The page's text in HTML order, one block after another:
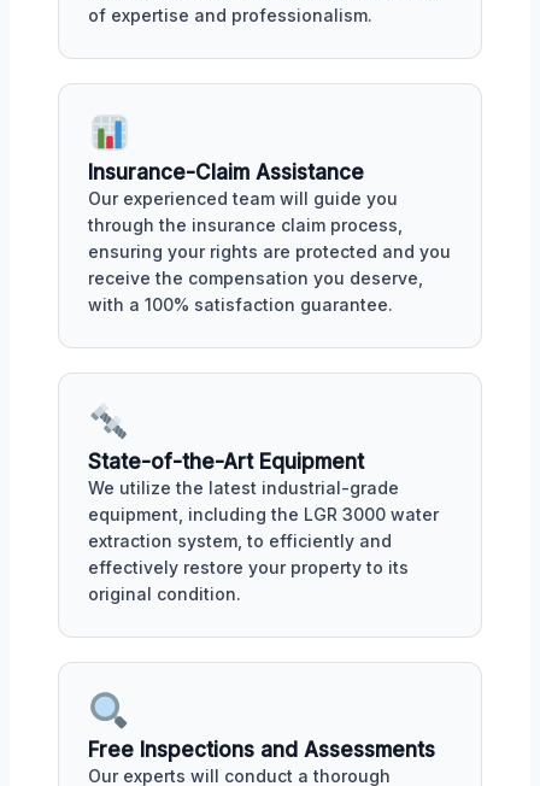
of expertise and professionalism.
Insurance-Claim Assistance
Our experienced team will guide you
through the insurance claim process,
ensuring your rights are protected and you
receive the compensation you deserve,
with a 100% satisfaction guarantee.
State-of-the-Art Equipment
We utilize the latest industrial-grade
equipment, including the LGR 3000 water
extraction system, to efficiently and
effectively restore your property to its
original condition.
Free Inspections and Assessments
Our experts will conduct a thorough